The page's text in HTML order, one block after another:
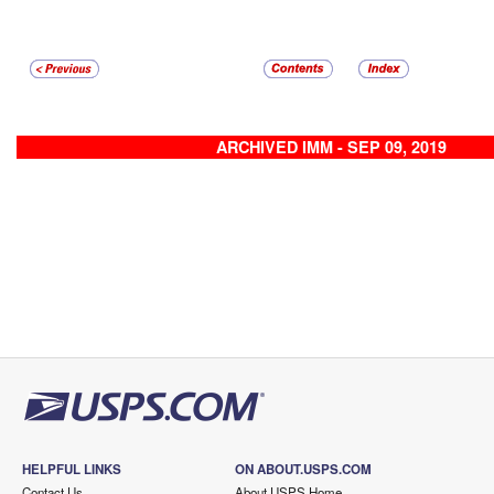
ARCHIVED IMM - SEP 09, 2019
HELPFUL LINKS ON ABOUT.USPS.COM